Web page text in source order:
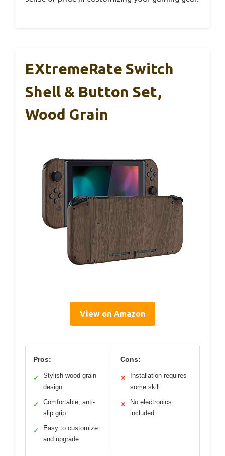
EXtremeRate Switch
Shell & Button Set,
Wood Grain
View on Amazon
Pros:
✓
Stylish wood grain
design
✓
Comfortable, anti-
slip grip
✓
Easy to customize
and upgrade
Cons:
✕
Installation requires
some skill
✕
No electronics
included